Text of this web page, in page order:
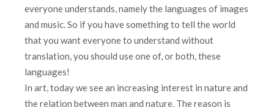
everyone understands, namely the languages of images
and music. So if you have something to tell the world
that you want everyone to understand without
translation, you should use one of, or both, these
languages!
In art, today we see an increasing interest in nature and
the relation between man and nature. The reason is